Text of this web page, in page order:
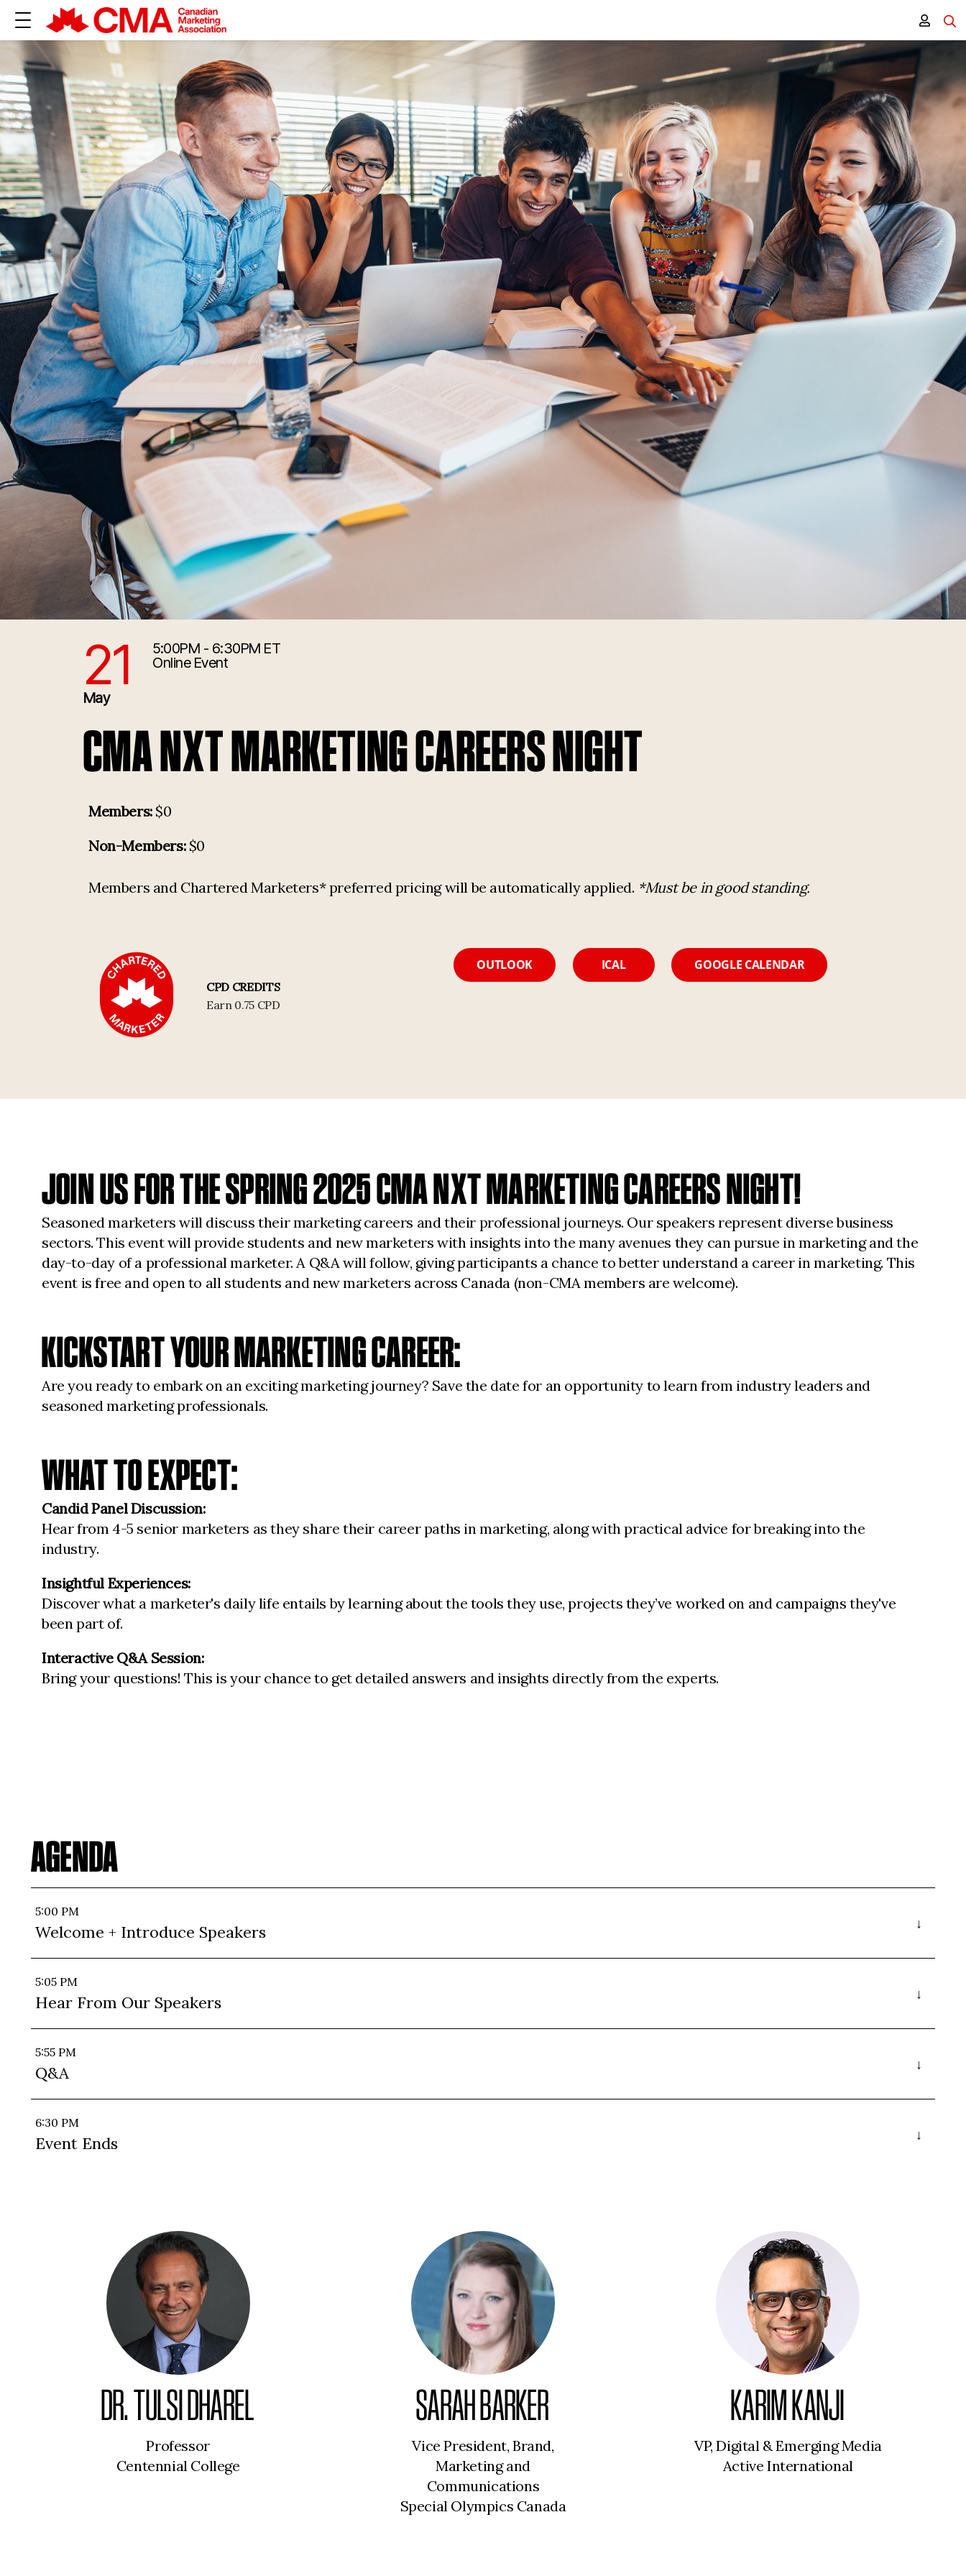
5/21/2025 9:00:00 PM
21
May
5:00PM - 6:30PM ET
Online Event
CMA NXT MARKETING CAREERS NIGHT
Members:$0
Non-Members:$0
Members and Chartered Marketers* preferred pricing will be automatically applied. *Must be in good standing.
CPD CREDITS
Earn 0.75 CPD
OUTLOOK ICAL GOOGLE CALENDAR
JOIN US FOR THE SPRING 2025 CMA NXT MARKETING CAREERS NIGHT!
Seasoned marketers will discuss their marketing careers and their professional journeys. Our speakers represent diverse business
sectors. This event will provide students and new marketers with insights into the many avenues they can pursue in marketing and the
day-to-day of a professional marketer. A Q&A will follow, giving participants a chance to better understand a career in marketing. This
event is free and open to all students and new marketers across Canada (non-CMA members are welcome).
KICKSTART YOUR MARKETING CAREER:
Are you ready to embark on an exciting marketing journey? Save the date for an opportunity to learn from industry leaders and
seasoned marketing professionals.
WHAT TO EXPECT:
Candid Panel Discussion:
Hear from 4-5 senior marketers as they share their career paths in marketing, along with practical advice for breaking into the
industry.
Insightful Experiences:
Discover what a marketer's daily life entails by learning about the tools they use, projects they’ve worked on and campaigns they've
been part of.
Interactive Q&A Session:
Bring your questions! This is your chance to get detailed answers and insights directly from the experts.
AGENDA
5:00 PM
Welcome + Introduce Speakers
5:05 PM
Hear From Our Speakers
5:55 PM
Q&A
6:30 PM
Event Ends
DR. TULSI DHAREL
Professor
Centennial College
SARAH BARKER
Vice President, Brand,
Marketing and
Communications
Special Olympics Canada
KARIM KANJI
VP, Digital & Emerging Media
Active International